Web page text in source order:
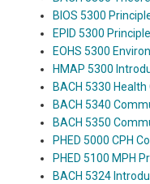
BIOS 5300
EPID 5300
EOHS 5300
HMAP 5300
BACH 5330
BACH 5340
BACH 5350
PHED 5000 CPH
PHED 5100 MPH
BACH 5324